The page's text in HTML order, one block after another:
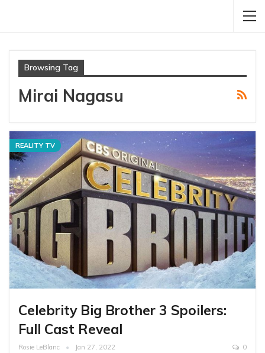
Browsing Tag
Mirai Nagasu
REALITY TV
Celebrity Big Brother 3 Spoilers:
Full Cast Reveal
Rosie LeBlanc Jan 27, 2022 0